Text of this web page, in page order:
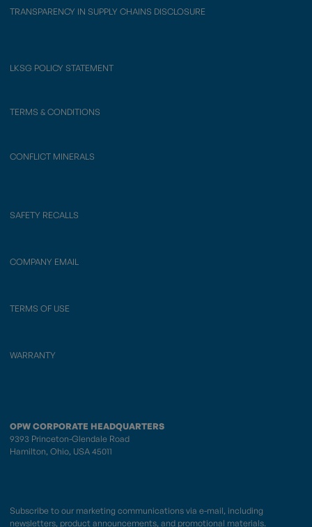
TRANSPARENCY IN SUPPLY CHAINS DISCLOSURE
LKSG POLICY STATEMENT
TERMS & CONDITIONS
CONFLICT MINERALS
SAFETY RECALLS
COMPANY EMAIL
TERMS OF USE
WARRANTY
OPW CORPORATE HEADQUARTERS
9393 Princeton-Glendale Road
Hamilton, Ohio, USA 45011
Subscribe to our marketing communications via e-mail, including
newsletters, product announcements, and promotional materials.